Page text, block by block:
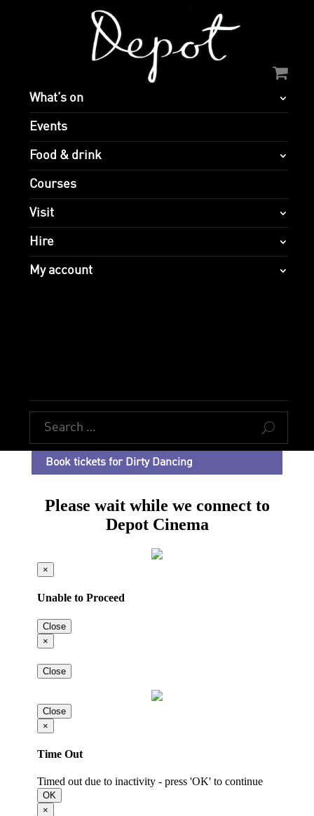
What’s on
Events
Food & drink
Courses
Visit
Hire
My account
U
Book tickets for Dirty Dancing